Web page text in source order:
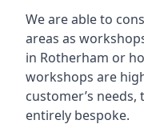
We are able to
areas as
in Rotherham or
workshops are
customer’s
entirely bespoke.